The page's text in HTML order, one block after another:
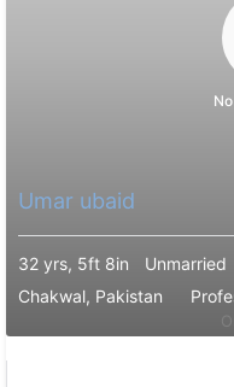
Umar ubaid
32 yrs, 5ft 8in Unmarried
Chakwal, Pakistan